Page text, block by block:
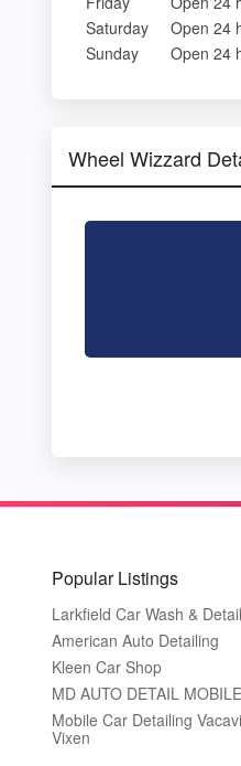
Saturday
Open 24
Sunday
Open 24
Wheel Wizzard
Popular Listings
Larkfield Car Wash &
American Auto Detailing
Kleen Car Shop
MD AUTO DETAIL
Mobile Car Detailing
Vixen